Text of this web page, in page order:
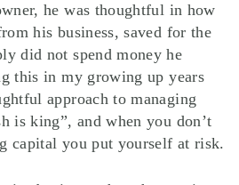
he was thoughtful in how
his business, saved for the
did not spend money he
this in my growing up years
approach to managing
is king”, and when you don’t
capital you put yourself at risk.